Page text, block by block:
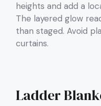
heights and add a
The layered glow
than staged. Avoid
curtains.
Ladder